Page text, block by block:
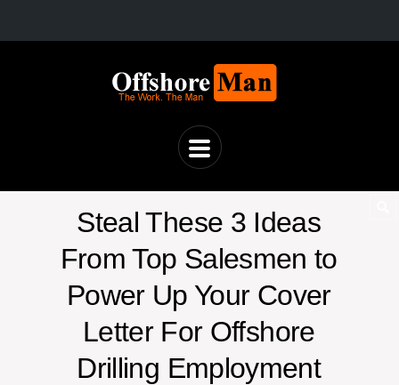
Steal These 3 Ideas
From Top Salesmen to
Power Up Your Cover
Letter For Offshore
Drilling Employment